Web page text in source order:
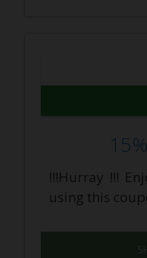
!!!Hurray !!!
using this